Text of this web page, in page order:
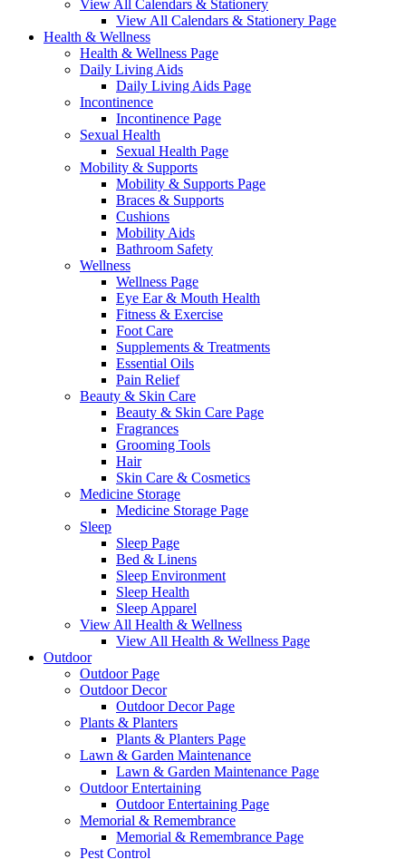
View All Calendars & Stationery
View All Calendars & Stationery Page
Health & Wellness
Health & Wellness Page
Daily Living Aids
Daily Living Aids Page
Incontinence
Incontinence Page
Sexual Health
Sexual Health Page
Mobility & Supports
Mobility & Supports Page
Braces & Supports
Cushions
Mobility Aids
Bathroom Safety
Wellness
Wellness Page
Eye Ear & Mouth Health
Fitness & Exercise
Foot Care
Supplements & Treatments
Essential Oils
Pain Relief
Beauty & Skin Care
Beauty & Skin Care Page
Fragrances
Grooming Tools
Hair
Skin Care & Cosmetics
Medicine Storage
Medicine Storage Page
Sleep
Sleep Page
Bed & Linens
Sleep Environment
Sleep Health
Sleep Apparel
View All Health & Wellness
View All Health & Wellness Page
Outdoor
Outdoor Page
Outdoor Decor
Outdoor Decor Page
Plants & Planters
Plants & Planters Page
Lawn & Garden Maintenance
Lawn & Garden Maintenance Page
Outdoor Entertaining
Outdoor Entertaining Page
Memorial & Remembrance
Memorial & Remembrance Page
Pest Control